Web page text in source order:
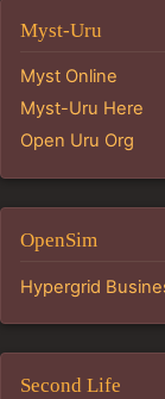
Myst-Uru
Myst Online
Myst-Uru Here
Open Uru Org
OpenSim
Hypergrid
Second Life